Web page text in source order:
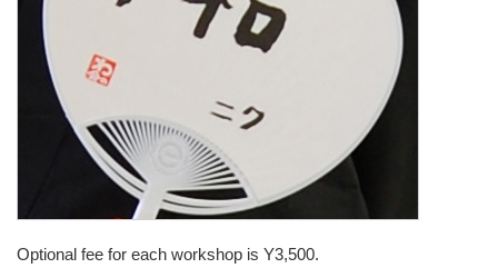
Optional fee for each workshop is Y3,500.